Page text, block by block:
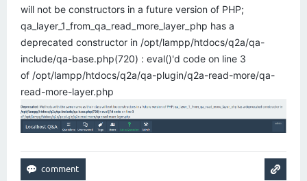
will not be constructors in a future version of PHP;
qa_layer_1_from_qa_read_more_layer_php has a
deprecated constructor in /opt/lampp/htdocs/q2a/qa-
include/qa-base.php(720) : eval()'d code on line 3
of /opt/lampp/htdocs/q2a/qa-plugin/q2a-read-more/qa-
read-more-layer.php